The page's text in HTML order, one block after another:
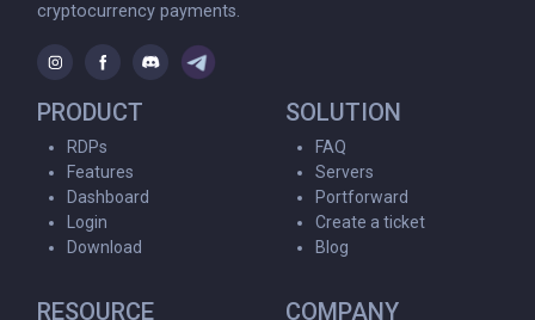
cryptocurrency payments.
PRODUCT
RDPs
Features
Dashboard
Login
Download
SOLUTION
FAQ
Servers
Portforward
Create a ticket
Blog
RESOURCE COMPANY